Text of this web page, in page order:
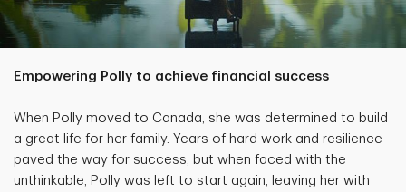
Empowering Polly to achieve financial success
When Polly moved to Canada, she was determined to build
a great life for her family. Years of hard work and resilience
paved the way for success, but when faced with the
unthinkable, Polly was left to start again, leaving her with